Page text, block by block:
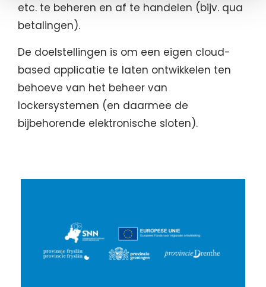
etc. te beheren en af te handelen (bijv. qua
betalingen).
De doelstellingen is om een eigen cloud-
based applicatie te laten ontwikkelen ten
behoeve van het beheer van
lockersystemen (en daarmee de
bijbehorende elektronische sloten).